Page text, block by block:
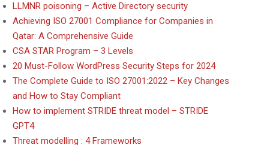
LLMNR poisoning – Active Directory security
Achieving ISO 27001 Compliance for Companies in
Qatar: A Comprehensive Guide
CSA STAR Program – 3 Levels
20 Must-Follow WordPress Security Steps for 2024
The Complete Guide to ISO 27001:2022 – Key Changes
and How to Stay Compliant
How to implement STRIDE threat model – STRIDE
GPT4
Threat modelling : 4 Frameworks